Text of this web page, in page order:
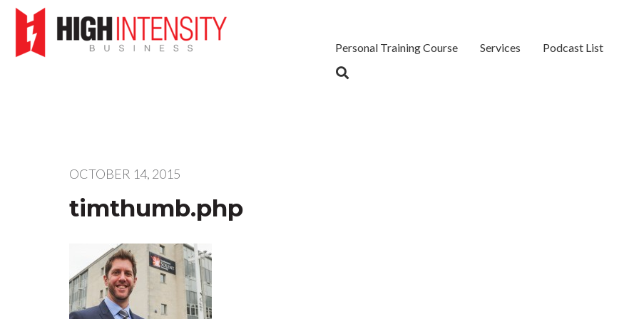
Personal Training Course Services Podcast List
OCTOBER 14, 2015
timthumb.php